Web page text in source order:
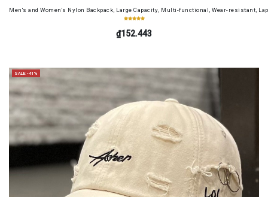
Men's and Women's Nylon Backpack, Large Capacity, Multi-functional, Wear-resistant,
₫152.443
SALE -41%